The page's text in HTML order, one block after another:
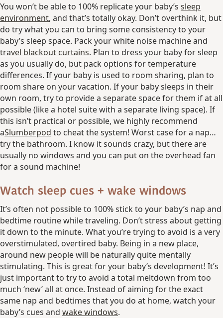
You won’t be able to 100% replicate your baby’s sleep
environment, and that’s totally okay. Don’t overthink it, but
do try what you can to bring some consistency to your
baby’s sleep space. Pack your white noise machine and
travel blackout curtains. Plan to dress your baby for sleep
as you usually do, but pack options for temperature
differences. If your baby is used to room sharing, plan to
room share on your vacation. If your baby sleeps in their
own room, try to provide a separate space for them if at all
possible (like a hotel suite with a separate living space). If
this isn’t practical or possible, we highly recommend
aSlumberpod to cheat the system! Worst case for a nap…
try the bathroom. I know it sounds crazy, but there are
usually no windows and you can put on the overhead fan
for a sound machine!
Watch sleep cues + wake windows
It’s often not possible to 100% stick to your baby’s nap and
bedtime routine while traveling. Don’t stress about getting
it down to the minute. What you’re trying to avoid is a very
overstimulated, overtired baby. Being in a new place,
around new people will be naturally quite mentally
stimulating. This is great for your baby’s development! It’s
just important to try to avoid a total meltdown from too
much ‘new’ all at once. Instead of aiming for the exact
same nap and bedtimes that you do at home, watch your
baby’s cues and wake windows.